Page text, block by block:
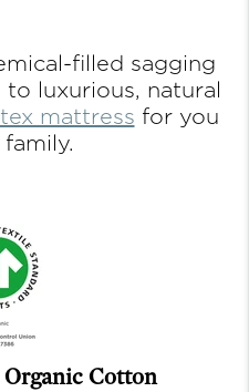
filled sagging
to luxurious, natural
mattress for you
Cotton